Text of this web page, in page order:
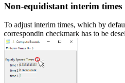
Non-equidistant interim times
To adjust interim times, which by
correspondin checkmark has to be